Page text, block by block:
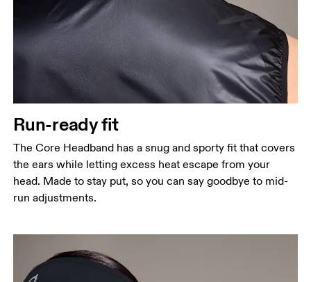
Run-ready fit
The Core Headband has a snug and sporty fit that covers
the ears while letting excess heat escape from your
head. Made to stay put, so you can say goodbye to mid-
run adjustments.